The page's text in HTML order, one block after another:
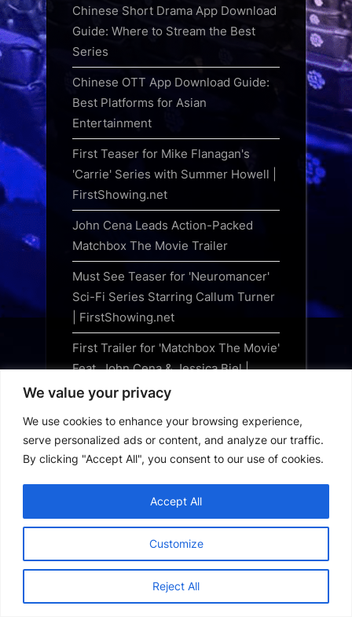
We value your privacy
We use cookies to enhance your browsing experience,
serve personalized ads or content, and analyze our traffic.
By clicking "Accept All", you consent to our use of cookies.
Customize
Reject All
Accept All
Chinese Short Drama App Download
Guide: Where to Stream the Best
Series
Chinese OTT App Download Guide:
Best Platforms for Asian
Entertainment
First Teaser for Mike Flanagan's
'Carrie' Series with Summer Howell |
FirstShowing.net
John Cena Leads Action-Packed
Matchbox The Movie Trailer
Must See Teaser for 'Neuromancer'
Sci-Fi Series Starring Callum Turner
| FirstShowing.net
First Trailer for 'Matchbox The Movie'
Feat. John Cena & Jessica Biel |
FirstShowing.net
The Counselor: When an All-Star
Cast Couldn’t Deliver a Hit
vs Psylocke, Gargantos and Sentinel
figures revealed by Hasbro
Indiana Jones returns to comics for
Marvel’s The Sword of Pandemonium